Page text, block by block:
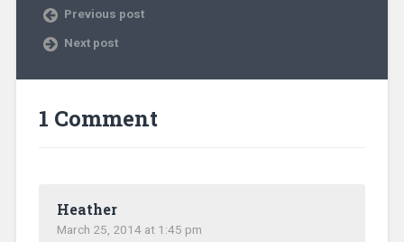
Previous post
Next post
1 Comment
Heather
March 25, 2014 at 1:45 pm